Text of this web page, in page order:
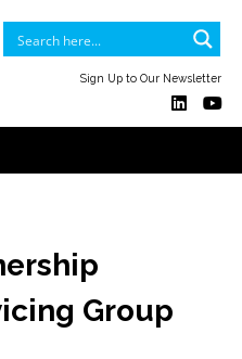
Sign Up to Our Newsletter
Group